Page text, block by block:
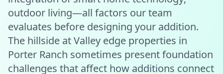
outdoor living—all factors our team
evaluates before designing your addition.
The hillside at Valley edge properties in
Porter Ranch sometimes present foundation
challenges that affect how additions connect